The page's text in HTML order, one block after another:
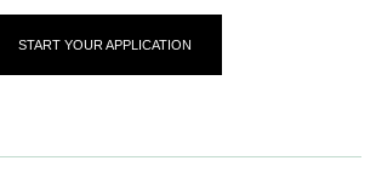
START YOUR APPLICATION